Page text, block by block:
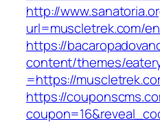
http://
url=muscletrek.com/
https://
content/themes/
=https://
https://